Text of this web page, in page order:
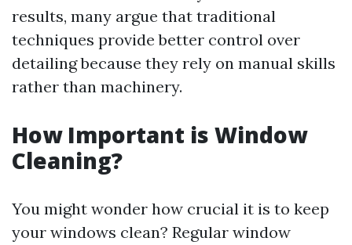
results, many argue that traditional
techniques provide better control over
detailing because they rely on manual skills
rather than machinery.
How Important is Window
Cleaning?
You might wonder how crucial it is to keep
your windows clean? Regular window